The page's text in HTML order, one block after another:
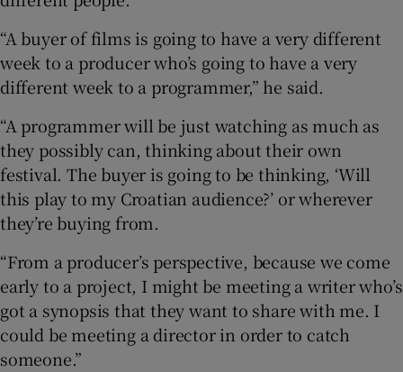
“A buyer of films is going to have a very different
week to a producer who’s going to have a very
different week to a programmer,” he said.
“A programmer will be just watching as much as
they possibly can, thinking about their own
festival. The buyer is going to be thinking, ‘Will
this play to my Croatian audience?’ or wherever
they’re buying from.
“From a producer’s perspective, because we come
early to a project, I might be meeting a writer who’s
got a synopsis that they want to share with me. I
could be meeting a director in order to catch
someone.”